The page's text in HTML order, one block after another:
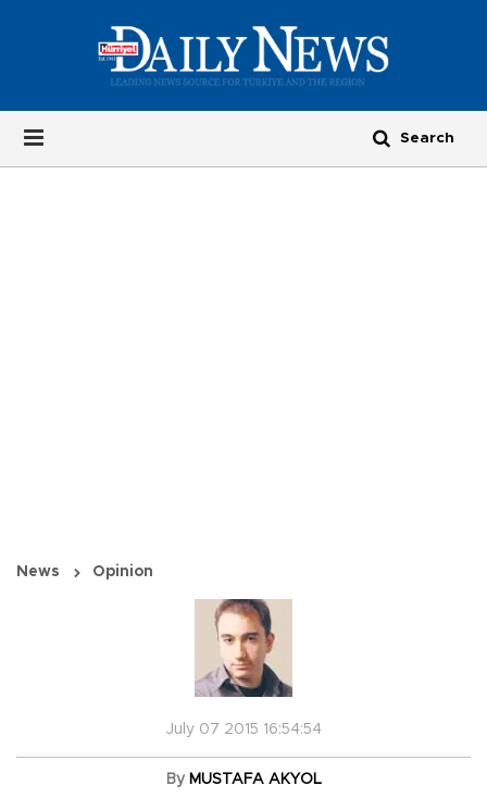
News Opinion
July 07 2015 16:54:54
By MUSTAFA AKYOL